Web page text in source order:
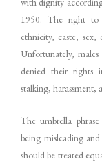
1950. The right to
ethnicity, caste,
Unfortunately,
denied their rights
stalking, harassment,
The umbrella
being misleading
should be treated